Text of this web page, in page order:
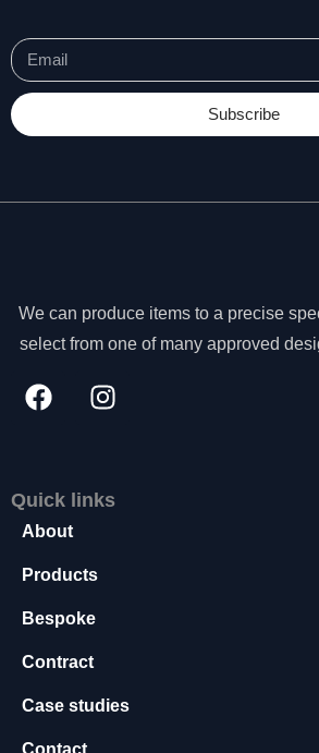
Subscribe
We can produce items to a precise
select from one of many approved
Quick links
About
Products
Bespoke
Contract
Case studies
Contact
e
a
r
T
h
c
o
ki
s
r
n